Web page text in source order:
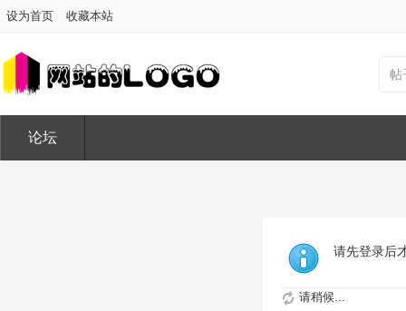
设为首页 收藏本站
帖
论坛
请先登录后
请稍候...